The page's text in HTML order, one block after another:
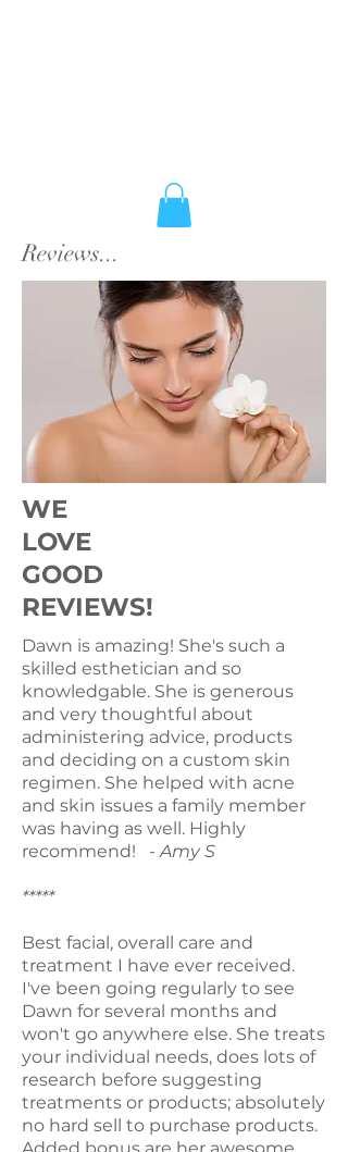
Reviews...
WE
LOVE
GOOD
REVIEWS!
Dawn is amazing! She's such a
skilled esthetician and so
knowledgable. She is generous
and very thoughtful about
administering advice, products
and deciding on a custom skin
regimen. She helped with acne
and skin issues a family member
was having as well. Highly
recommend! - Amy S
*****
Best facial, overall care and
treatment I have ever received.
I've been going regularly to see
Dawn for several months and
won't go anywhere else. She treats
your individual needs, does lots of
research before suggesting
treatments or products; absolutely
no hard sell to purchase products.
Added bonus are her awesome